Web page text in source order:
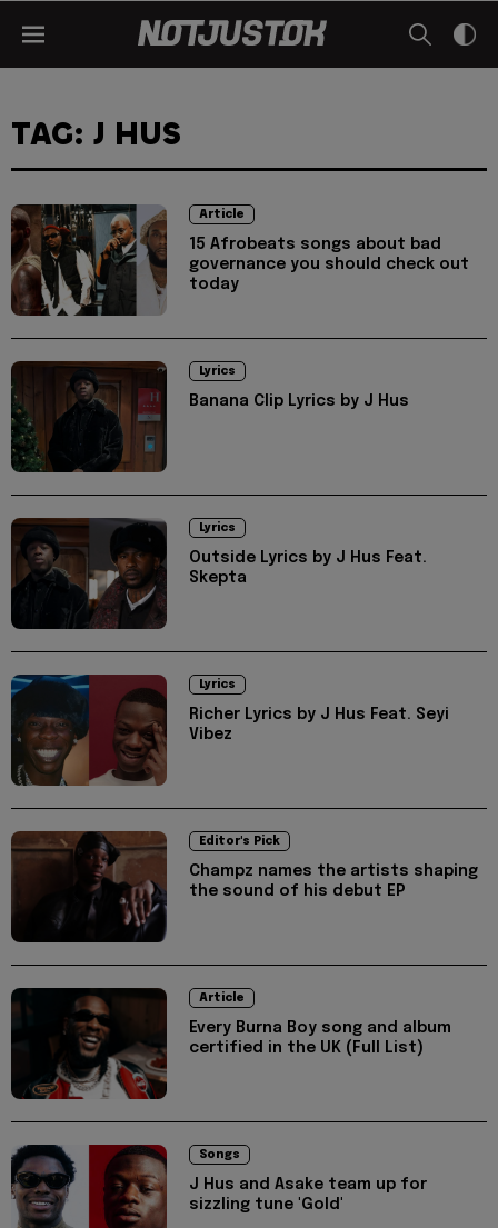
TAG: J HUS
Article
15 Afrobeats songs about bad
governance you should check out
today
Lyrics
Banana Clip Lyrics by J Hus
Lyrics
Outside Lyrics by J Hus Feat.
Skepta
Lyrics
Richer Lyrics by J Hus Feat. Seyi
Vibez
Editor's Pick
Champz names the artists shaping
the sound of his debut EP
Article
Every Burna Boy song and album
certified in the UK (Full List)
Songs
J Hus and Asake team up for
sizzling tune 'Gold'